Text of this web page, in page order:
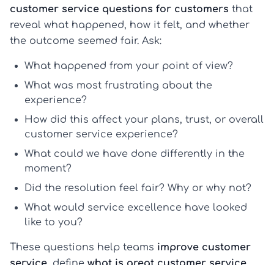
customer service questions for customers that
reveal what happened, how it felt, and whether
the outcome seemed fair. Ask:
What happened from your point of view?
What was most frustrating about the
experience?
How did this affect your plans, trust, or overall
customer service experience?
What could we have done differently in the
moment?
Did the resolution feel fair? Why or why not?
What would service excellence have looked
like to you?
These questions help teams improve customer